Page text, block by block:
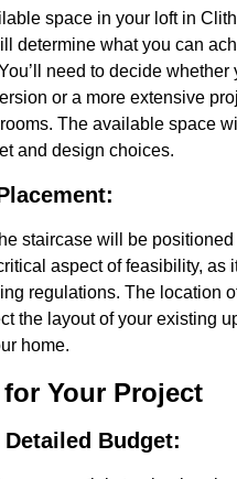
space in your loft in
determine what you can
need to decide whether
or a more extensive
The available space
and design choices.
staircase will be
aspect of feasibility, as
regulations. The location
the layout of your existing
home.
Your Project
Budget: